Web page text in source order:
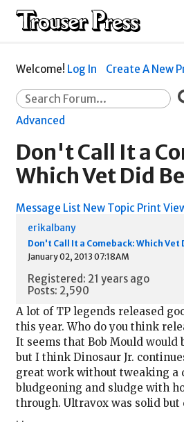
Welcome! Log In Create A New
Advanced
Don't Call It a
Which Vet Did
Message List New Topic Print
erikalbany
Don't Call It a Comeback: Which Vet
January 02, 2013 07:18AM
Registered: 21 years ago
Posts: 2,590
A lot of TP legends released
this year. Who do you think
It seems that Bob Mould would
but I think Dinosaur Jr.
great work without tweaking a
bludgeoning and sludge with
through. Ultravox was solid
. .